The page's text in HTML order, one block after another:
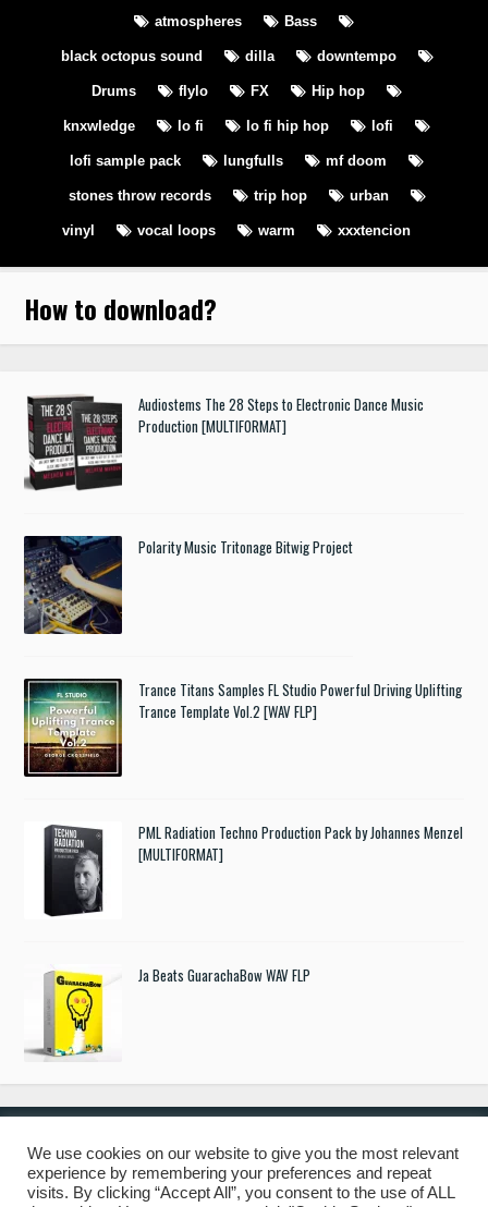
atmospheres Bass
black octopus sound dilla downtempo
Drums flylo FX Hip hop
knxwledge lo fi lo fi hip hop lofi
lofi sample pack lungfulls mf doom
stones throw records trip hop urban
vinyl vocal loops warm xxxtencion
How to download?
Audiostems The 28 Steps to Electronic Dance Music
Production [MULTIFORMAT]
Polarity Music Tritonage Bitwig Project
Trance Titans Samples FL Studio Powerful Driving Uplifting
Trance Template Vol.2 [WAV FLP]
PML Radiation Techno Production Pack by Johannes Menzel
[MULTIFORMAT]
Ja Beats GuarachaBow WAV FLP
© 2019 Freshstuff4you. All Rights Reserved.
We use cookies on our website to give you the most relevant
experience by remembering your preferences and repeat
visits. By clicking “Accept All”, you consent to the use of ALL